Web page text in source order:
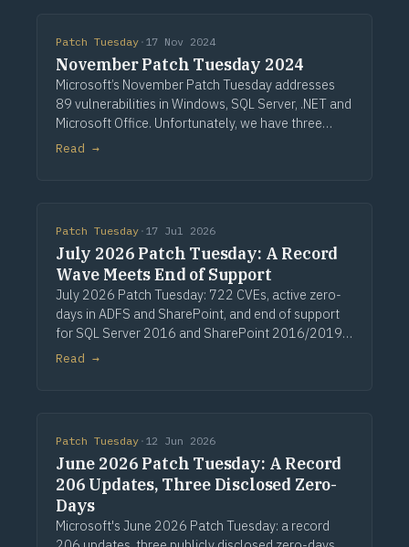
Patch Tuesday · 17 Nov 2024
November Patch Tuesday 2024
Microsoft’s November Patch Tuesday addresses
89 vulnerabilities in Windows, SQL Server, .NET and
Microsoft Office. Unfortunately, we have three
zero-day vulnerabilities (CVE-2024-43451, CVE-
Read →
Patch Tuesday · 17 Jul 2026
July 2026 Patch Tuesday: A Record
Wave Meets End of Support
July 2026 Patch Tuesday: 722 CVEs, active zero-
days in ADFS and SharePoint, and end of support
for SQL Server 2016 and SharePoint 2016/2019.
Via Computerworld.
Read →
Patch Tuesday · 12 Jun 2026
June 2026 Patch Tuesday: A Record
206 Updates, Three Disclosed Zero-
Days
Microsoft's June 2026 Patch Tuesday: a record